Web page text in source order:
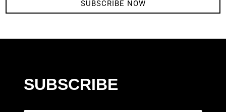
SUBSCRIBE NOW
SUBSCRIBE